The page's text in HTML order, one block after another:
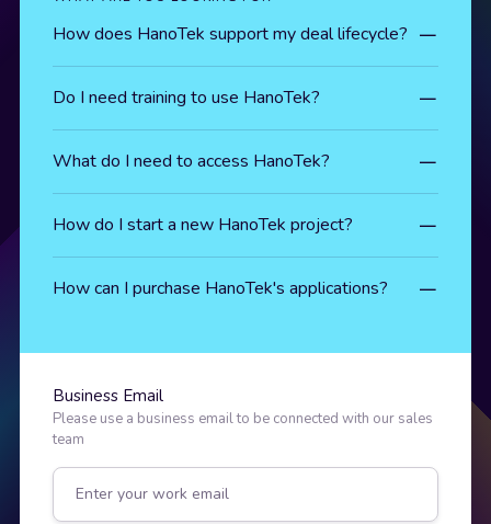
Business Email
Please use a business email to be connected with our sales
team
How does HanoTek support my deal lifecycle?
Do I need training to use HanoTek?
What do I need to access HanoTek?
How do I start a new HanoTek project?
How can I purchase HanoTek's applications?